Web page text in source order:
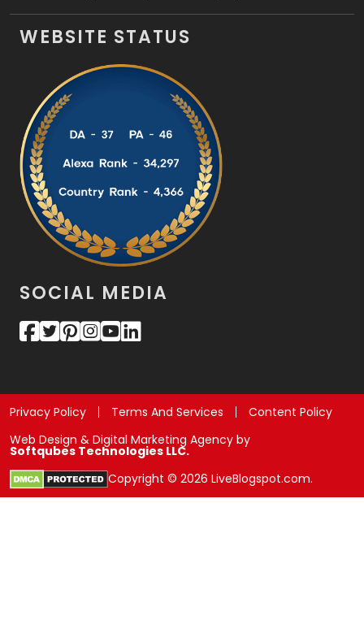
WEBSITE STATUS
SOCIAL MEDIA
Privacy Policy Terms And Services
Content Policy
Web Design & Digital Marketing Agency by
Softqubes Technologies LLC.
Copyright © 2026 LiveBlogspot.com.